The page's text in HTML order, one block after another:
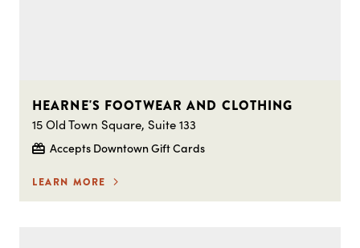
HEARNE'S FOOTWEAR AND CLOTHING
15 Old Town Square, Suite 133
Accepts Downtown Gift Cards
LEARN MORE